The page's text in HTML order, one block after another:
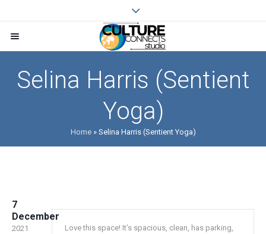
Selina Harris (Sentient
Yoga)
Home» Selina Harris (Sentient Yoga)
7
December
2021
Love this space! It’s spacious, clean, has parking,